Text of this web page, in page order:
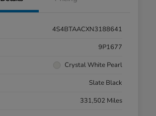
4S4BTAACXN3188641
9P1677
Crystal White Pearl
Slate Black
331,502 Miles